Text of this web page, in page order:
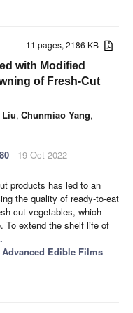
11 pages, 2186 KB
with Modified
of Fresh-Cut
Liu, Chunmiao Yang,
- 19 Oct 2022
products has led to an
the quality of ready-to-eat
cut vegetables, which
To extend the shelf life of
Advanced Edible Films